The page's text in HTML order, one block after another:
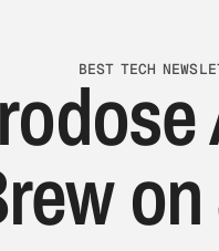
BEST TECH